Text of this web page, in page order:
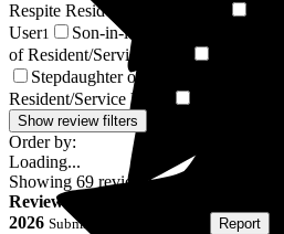
Respite Resident/Service User
User1 Son-in-law of Resident/
of Resident/Service User
Sister-
Stepdaughter of Resident/Service
Resident/Service User
Show review filters
Order by:
Loading...
Showing 69 reviews matching
Review
2026 Submitted via Report